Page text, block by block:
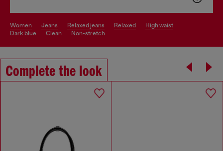
women jeans relaxed jeans relaxed
high waist
dark blue
clean non-stretch
Complete the look